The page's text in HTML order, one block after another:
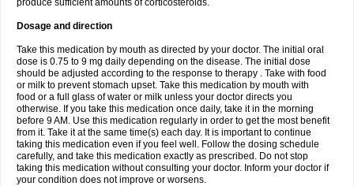
produce sufficient amounts of corticosteroids.
Dosage and direction
Take this medication by mouth as directed by your doctor. The initial oral
dose is 0.75 to 9 mg daily depending on the disease. The initial dose
should be adjusted according to the response to therapy . Take with food
or milk to prevent stomach upset. Take this medication by mouth with
food or a full glass of water or milk unless your doctor directs you
otherwise. If you take this medication once daily, take it in the morning
before 9 AM. Use this medication regularly in order to get the most benefit
from it. Take it at the same time(s) each day. It is important to continue
taking this medication even if you feel well. Follow the dosing schedule
carefully, and take this medication exactly as prescribed. Do not stop
taking this medication without consulting your doctor. Inform your doctor if
your condition does not improve or worsens.